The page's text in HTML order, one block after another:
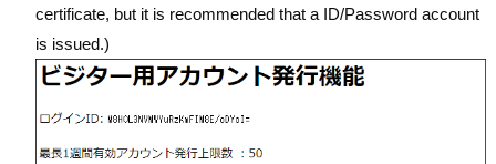
certificate, but it is recommended that a ID/Password account
is issued.)